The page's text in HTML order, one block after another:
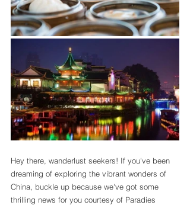
Hey there, wanderlust seekers! If you've been
dreaming of exploring the vibrant wonders of
China, buckle up because we've got some
thrilling news for you courtesy of Paradies